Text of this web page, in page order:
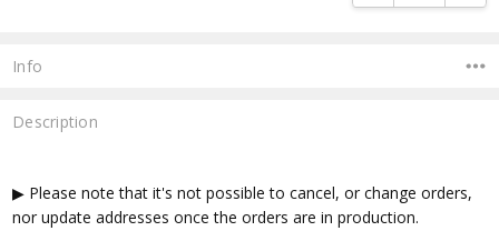
Info
Description
▶ Please note that it's not possible to cancel, or change orders,
nor update addresses once the orders are in production.